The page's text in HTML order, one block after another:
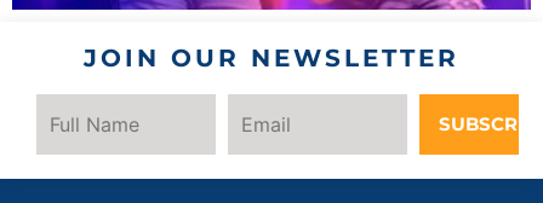
JOIN OUR NEWSLETTER